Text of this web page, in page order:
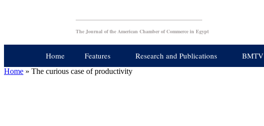
The Journal of the American Chamber of Commerce in Egypt
Home Features Research and Publications BMTV
Home » The curious case of productivity